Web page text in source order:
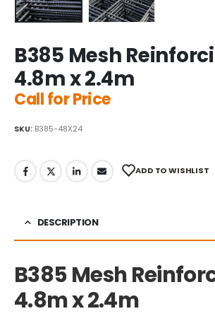
B385 Mesh
4.8m x 2.4m
Call for Price
SKU: B385-48X24
ADD TO WISHLIST
DESCRIPTION
B385 Mesh
4.8m x 2.4m